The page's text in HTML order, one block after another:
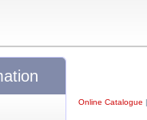
Online Catalogue |